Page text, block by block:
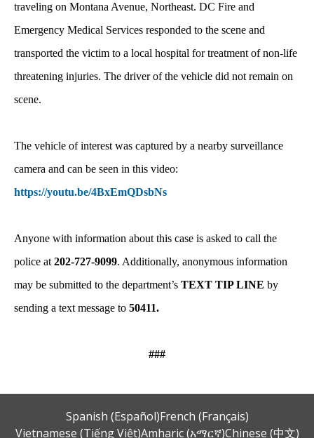
traveling on Montana Avenue, Northeast. DC Fire and
Emergency Medical Services responded to the scene and
transported the victim to a local hospital for treatment of non-life
threatening injuries. The driver of the vehicle did not remain on
scene.
The vehicle of interest was captured by a nearby surveillance
camera and can be seen in this video:
https://youtu.be/4BxEmQDsbNs
Anyone with information about this case is asked to call the
police at 202-727-9099. Additionally, anonymous information
may be submitted to the department’s TEXT TIP LINE by
sending a text message to 50411.
###
Spanish (Español)French (Français)
Vietnamese (Tiếng Việt)Amharic (አማርኛ)Chinese (中文)